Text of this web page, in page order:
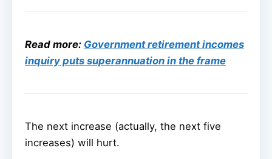
Read more: Government retirement incomes
inquiry puts superannuation in the frame
The next increase (actually, the next five
increases) will hurt.